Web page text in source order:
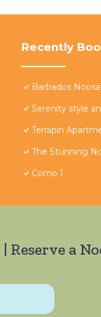
Recently
Barbados
Serenity style
Terrapin
The Stunning
Como 1
Reserve a